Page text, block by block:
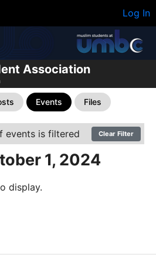
Log In
Association
Events Files
events is filtered Clear Filter
1, 2024
display.